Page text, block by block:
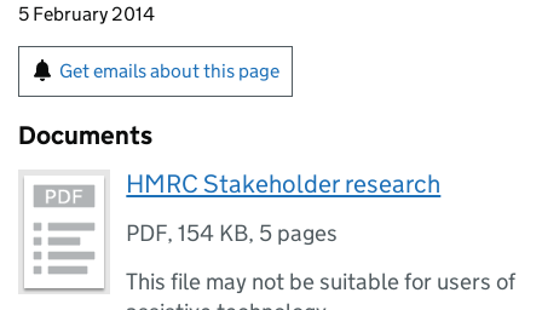
5 February 2014
Get emails about this page
Documents
HMRC Stakeholder research
PDF,154 KB, 5 pages
This file may not be suitable for users of